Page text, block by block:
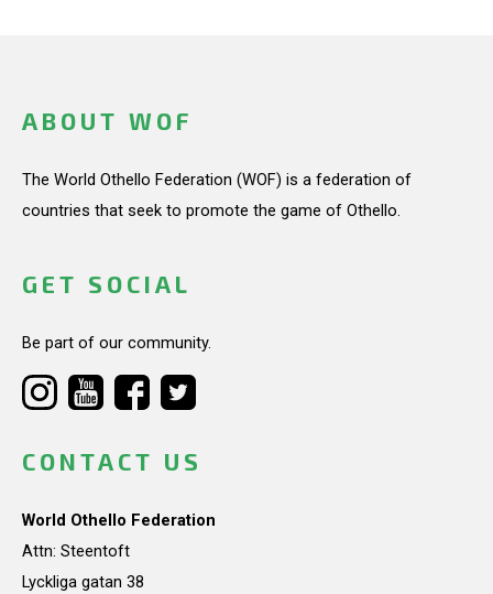
ABOUT WOF
The World Othello Federation (WOF) is a federation of
countries that seek to promote the game of Othello.
GET SOCIAL
Be part of our community.
CONTACT US
World Othello Federation
Attn: Steentoft
Lyckliga gatan 38